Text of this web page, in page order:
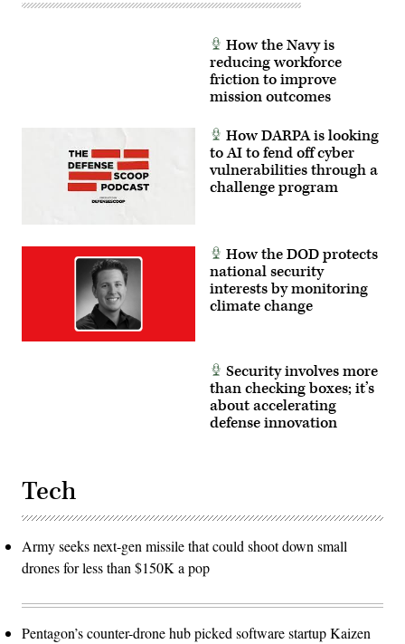
How the Navy is
reducing workforce
friction to improve
mission outcomes
How DARPA is looking
to AI to fend off cyber
vulnerabilities through a
challenge program
How the DOD protects
national security
interests by monitoring
climate change
Security involves more
than checking boxes; it’s
about accelerating
defense innovation
Tech
Army seeks next-gen missile that could shoot down small
drones for less than $150K a pop
Pentagon’s counter-drone hub picked software startup Kaizen